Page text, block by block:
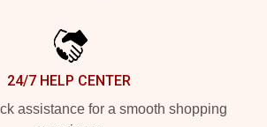
24/7 HELP CENTER
assistance for a smooth shopping